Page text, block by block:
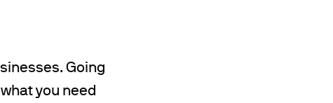
Going
you need